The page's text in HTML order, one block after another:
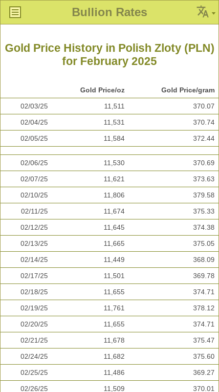
Bullion Rates
Gold Price History in Polish Zloty (PLN)
for February 2025
Gold Price/oz Gold Price/gram
02/03/25 11,511 370.07
02/04/25 11,531 370.74
02/05/25 11,584 372.44
02/06/25 11,530 370.69
02/07/25 11,621 373.63
02/10/25 11,806 379.58
02/11/25 11,674 375.33
02/12/25 11,645 374.38
02/13/25 11,665 375.05
02/14/25 11,449 368.09
02/17/25 11,501 369.78
02/18/25 11,655 374.71
02/19/25 11,761 378.12
02/20/25 11,655 374.71
02/21/25 11,678 375.47
02/24/25 11,682 375.60
02/25/25 11,486 369.27
02/26/25 11,509 370.01